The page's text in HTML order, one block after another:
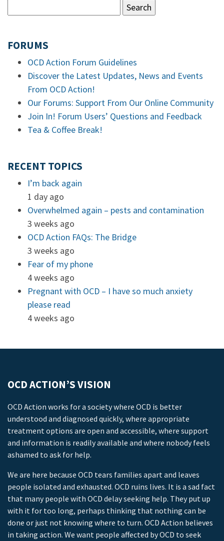
FORUMS
OCD Action Forum Guidelines
Discover the Latest Updates, News and Events
From OCD Action!
Our Forums: Support From Our Online Community
Join In! Forum Users’ Questions and Feedback
Tea & Coffee Break!
RECENT TOPICS
I’m back again
1 day ago
Overwhelmed again – pests and contamination
3 weeks ago
OCD Action FAQs: The Bridge
3 weeks ago
Fear of my phone
4 weeks ago
Pregnant with OCD – I have so much anxiety
please read
4 weeks ago
OCD ACTION’S VISION
OCD Action works for a society where OCD is better
understood and diagnosed quickly, where appropriate
treatment options are open and accessible, where support
and information is readily available and where nobody feels
ashamed to ask for help.
We are here because OCD tears families apart and leaves
people isolated and exhausted. OCD ruins lives. It is a sad fact
that many people with OCD delay seeking help. They put up
with it for too long, perhaps thinking that nothing can be
done or just not knowing where to turn. OCD Action believes
in taking action. We want people affected by OCD to seek